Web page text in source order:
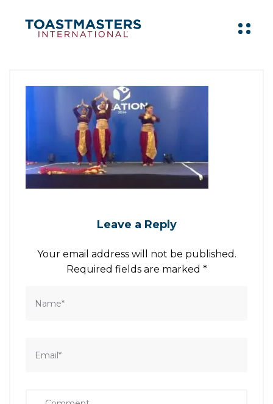
Leave a Reply
Your email address will not be published.
Required fields are marked *